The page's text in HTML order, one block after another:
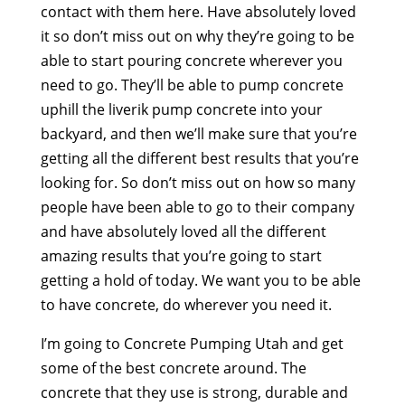
contact with them here. Have absolutely loved
it so don’t miss out on why they’re going to be
able to start pouring concrete wherever you
need to go. They’ll be able to pump concrete
uphill the liverik pump concrete into your
backyard, and then we’ll make sure that you’re
getting all the different best results that you’re
looking for. So don’t miss out on how so many
people have been able to go to their company
and have absolutely loved all the different
amazing results that you’re going to start
getting a hold of today. We want you to be able
to have concrete, do wherever you need it.
I’m going to Concrete Pumping Utah and get
some of the best concrete around. The
concrete that they use is strong, durable and